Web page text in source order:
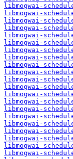
libmogwai-
libmogwai-
libmogwai-
libmogwai-
libmogwai-
libmogwai-
libmogwai-
libmogwai-
libmogwai-
libmogwai-
libmogwai-
libmogwai-
libmogwai-
libmogwai-
libmogwai-
libmogwai-
libmogwai-
libmogwai-
libmogwai-
libmogwai-
libmogwai-